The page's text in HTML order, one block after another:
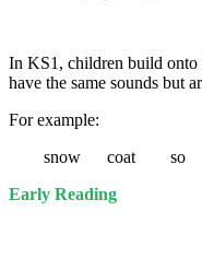
In KS1, children build
have the same sounds but
For example:
snow coat so
Early Reading